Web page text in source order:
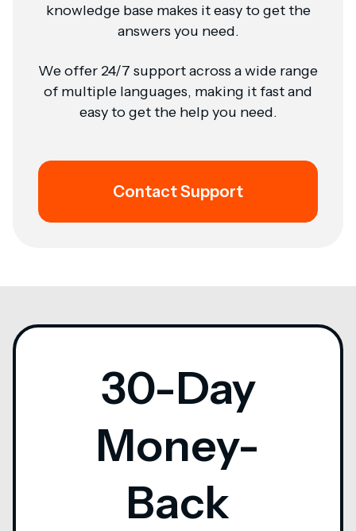
knowledge base makes it easy to get the
answers you need.
We offer 24/7 support across a wide range
of multiple languages, making it fast and
easy to get the help you need.
Contact Support
30-Day
Money-
Back